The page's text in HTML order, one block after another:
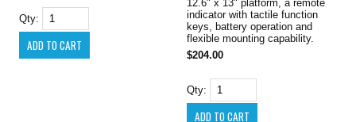
Qty:
12.6" x 13" platform, a remote
indicator with tactile function
keys, battery operation and
flexible mounting capability.
$204.00
Qty: